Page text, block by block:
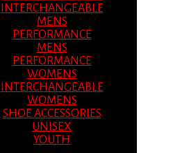
INTERCHANGEABLE
MENS
PERFORMANCE
MENS
PERFORMANCE
WOMENS
INTERCHANGEABLE
WOMENS
SHOE ACCESSORIES
UNISEX
YOUTH